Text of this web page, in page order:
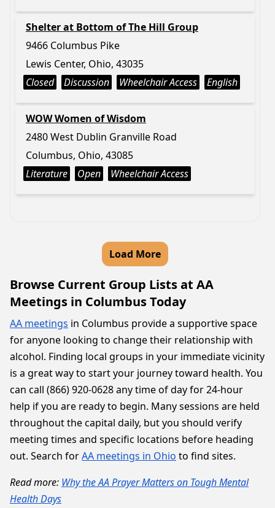
Shelter at Bottom of The Hill Group
9466 Columbus Pike
Lewis Center, Ohio, 43035
Closed
Discussion Wheelchair Access English
WOW Women of Wisdom
2480 West Dublin Granville Road
Columbus, Ohio, 43085
Literature
Open Wheelchair Access
Load More
Browse Current Group Lists at AA
Meetings in Columbus Today
AA meetings in Columbus provide a supportive space
for anyone looking to change their relationship with
alcohol. Finding local groups in your immediate vicinity
is a great way to start your journey toward health. You
can call (866) 920-0628 any time of day for 24-hour
help if you are ready to begin. Many sessions are held
throughout the capital daily, but you should verify
meeting times and specific locations before heading
out. Search forAA meetings in Ohio to find sites.
Read more: Why the AA Prayer Matters on Tough Mental
Health Days